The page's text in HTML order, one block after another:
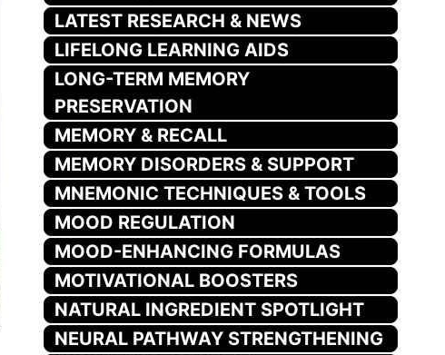
LATEST RESEARCH & NEWS
LIFELONG LEARNING AIDS
LONG-TERM MEMORY
PRESERVATION
MEMORY & RECALL
MEMORY DISORDERS & SUPPORT
MNEMONIC TECHNIQUES & TOOLS
MOOD REGULATION
MOOD-ENHANCING FORMULAS
MOTIVATIONAL BOOSTERS
NATURAL INGREDIENT SPOTLIGHT
NEURAL PATHWAY STRENGTHENING